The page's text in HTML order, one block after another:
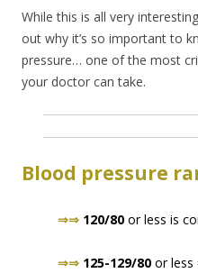
While this is all very
out why it’s so important to
pressure… one of the most
your doctor can take.
Blood pressure
⇒⇒ 120/80 or less is
⇒⇒ 125-129/80 or less